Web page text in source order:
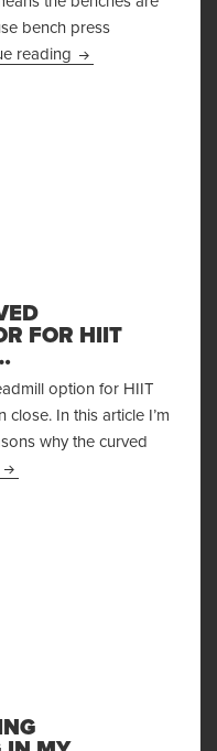
bench press
reading Bench Press
FOR HIIT
option for HIIT
In this article I’m
why the curved
Here’s Why the Curved